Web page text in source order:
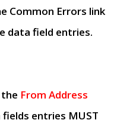
Common Errors link
data field entries.
From Address
fields entries MUST